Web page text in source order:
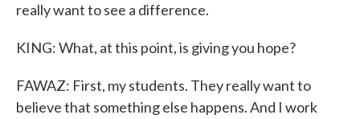
really want to see a difference.
KING: What, at this point, is giving you hope?
FAWAZ: First, my students. They really want to
believe that something else happens. And I work